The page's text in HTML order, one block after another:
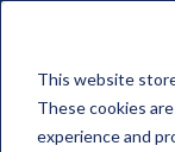
This website
These cookies
experience and